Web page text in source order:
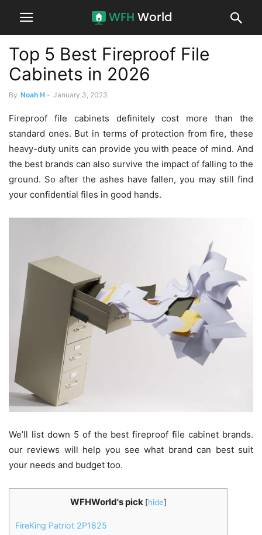
Top 5 Best Fireproof File
Cabinets in 2026
By Noah H - January 3, 2023
Fireproof file cabinets definitely cost more than the
standard ones. But in terms of protection from fire, these
heavy-duty units can provide you with peace of mind. And
the best brands can also survive the impact of falling to the
ground. So after the ashes have fallen, you may still find
your confidential files in good hands.
We’ll list down 5 of the best fireproof file cabinet brands.
our reviews will help you see what brand can best suit
your needs and budget too.
WFHWorld's pick [hide]
FireKing Patriot 2P1825